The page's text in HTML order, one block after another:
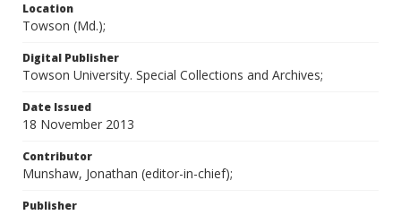
Location
Towson (Md.);
Digital Publisher
Towson University. Special Collections and Archives;
Date Issued
18 November 2013
Contributor
Munshaw, Jonathan (editor-in-chief);
Publisher